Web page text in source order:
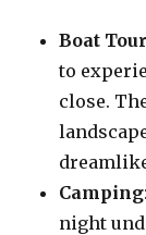
Boat
to
close.
Camping
night